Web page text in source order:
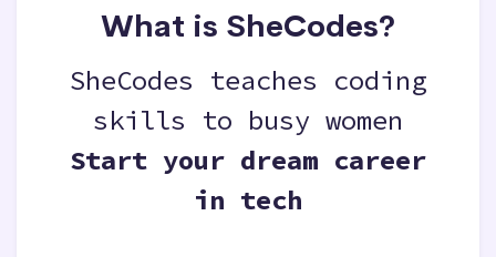
What is SheCodes?
SheCodes teaches coding
skills to busy women
Start your dream career
in tech